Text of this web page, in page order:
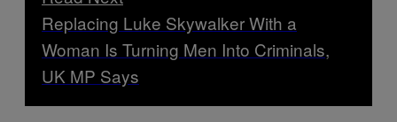
Replacing Luke Skywalker With a
Woman Is Turning Men Into Criminals,
UK MP Says